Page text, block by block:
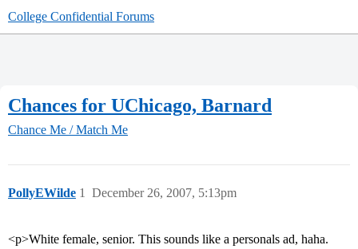
College Confidential Forums
Chances for UChicago, Barnard
Chance Me / Match Me
PollyEWilde December 26, 2007, 5:13pm
1
<p>White female, senior. This sounds like a personals ad, haha.